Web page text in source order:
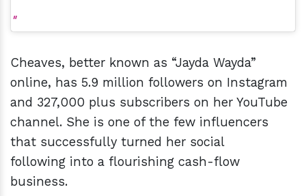
Cheaves, better known as “Jayda Wayda”
online, has 5.9 million followers on Instagram
and 327,000 plus subscribers on her YouTube
channel. She is one of the few influencers
that successfully turned her social
following into a flourishing cash-flow
business.